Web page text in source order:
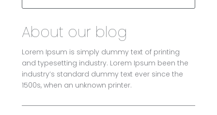
About our blog
Lorem Ipsum is simply dummy text of printing
and typesetting industry. Lorem Ipsum been the
industry’s standard dummy text ever since the
1500s, when an unknown printer.